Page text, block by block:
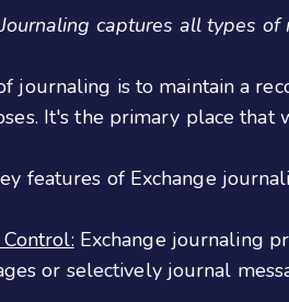
captures all types
journaling is to maintain a
It's the primary place that
features of Exchange
Exchange journaling
or selectively journal